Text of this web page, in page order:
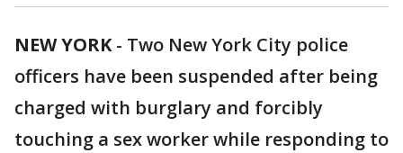
NEW YORK- Two New York City police
officers have been suspended after being
charged with burglary and forcibly
touching a sex worker while responding to